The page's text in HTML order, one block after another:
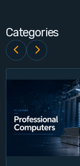
Login
Register
Categories